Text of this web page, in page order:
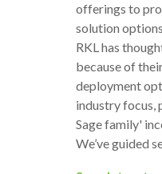
offerings to
solution
RKL has
because of
deployment
industry focus,
Sage family'
We’ve guided